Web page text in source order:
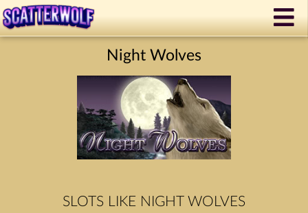
Night Wolves
SLOTS LIKE NIGHT WOLVES